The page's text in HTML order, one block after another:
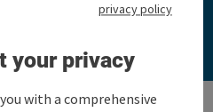
privacy policy
your privacy
with a comprehensive